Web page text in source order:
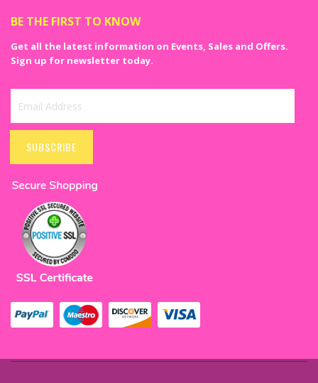
BE THE FIRST TO KNOW
Get all the latest information on Events, Sales and Offers.
Sign up for newsletter today.
Sign
Newsletter:
SUBSCRIBE